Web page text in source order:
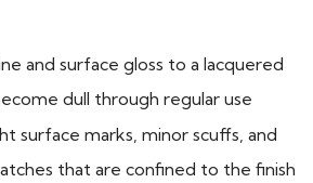
and surface gloss to a lacquered
dull through regular use
surface marks, minor scuffs, and
that are confined to the finish